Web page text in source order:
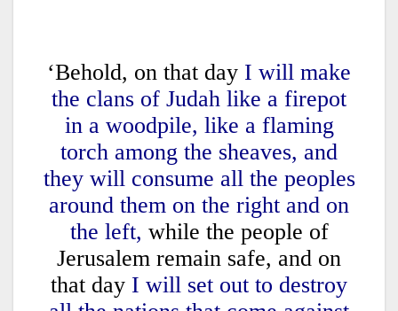
‘Behold, on that day I will make
the clans of Judah like a firepot
in a woodpile, like a flaming
torch among the sheaves, and
they will consume all the peoples
around them on the right and on
the left, while the people of
Jerusalem remain safe, and on
that day I will set out to destroy